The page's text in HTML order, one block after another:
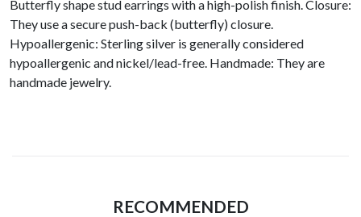
Butterfly shape stud earrings with a high-polish finish. Closure:
They use a secure push-back (butterfly) closure.
Hypoallergenic: Sterling silver is generally considered
hypoallergenic and nickel/lead-free. Handmade: They are
handmade jewelry.
RECOMMENDED